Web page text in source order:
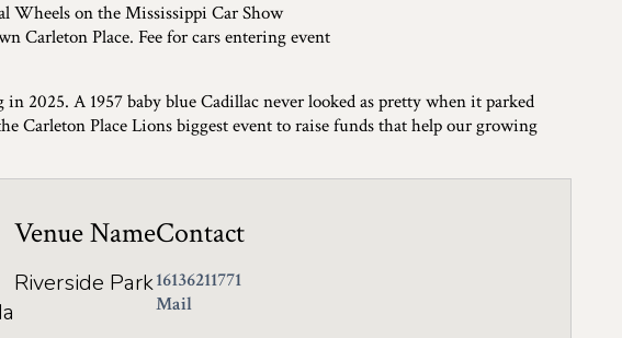
Wheels on the Mississippi Car Show
Carleton Place. Fee for cars entering event
2025. A 1957 baby blue Cadillac never looked as pretty when it parked
Carleton Place Lions biggest event to raise funds that help our growing
Venue Name
Riverside Park
Contact
16136211771
Mail